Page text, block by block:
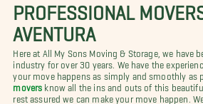
PROFESSIONAL
AVENTURA
Here at All My Sons Moving & Storage, we have
industry for over 30 years. We have the
your move happens as simply and smoothly as
movers know all the ins and outs of this
rest assured we can make your move happen.